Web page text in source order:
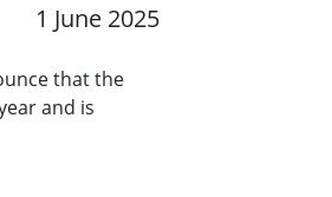
1 June 2025
that the
and is